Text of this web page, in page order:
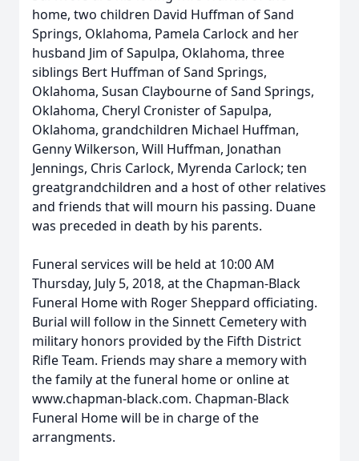
home, two children David Huffman of Sand
Springs, Oklahoma, Pamela Carlock and her
husband Jim of Sapulpa, Oklahoma, three
siblings Bert Huffman of Sand Springs,
Oklahoma, Susan Claybourne of Sand Springs,
Oklahoma, Cheryl Cronister of Sapulpa,
Oklahoma, grandchildren Michael Huffman,
Genny Wilkerson, Will Huffman, Jonathan
Jennings, Chris Carlock, Myrenda Carlock; ten
greatgrandchildren and a host of other relatives
and friends that will mourn his passing. Duane
was preceded in death by his parents.
Funeral services will be held at 10:00 AM
Thursday, July 5, 2018, at the Chapman-Black
Funeral Home with Roger Sheppard officiating.
Burial will follow in the Sinnett Cemetery with
military honors provided by the Fifth District
Rifle Team. Friends may share a memory with
the family at the funeral home or online at
www.chapman-black.com. Chapman-Black
Funeral Home will be in charge of the
arrangments.